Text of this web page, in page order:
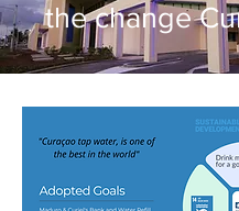
the change